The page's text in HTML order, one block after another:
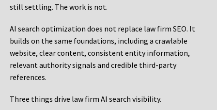
still settling. The work is not.
AI search optimization does not replace law firm SEO. It
builds on the same foundations, including a crawlable
website, clear content, consistent entity information,
relevant authority signals and credible third-party
references.
Three things drive law firm AI search visibility.